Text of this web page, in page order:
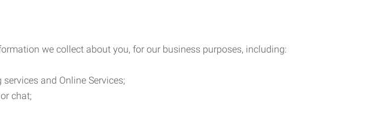
we collect about you, for our business purposes, including:
and Online Services;
chat;